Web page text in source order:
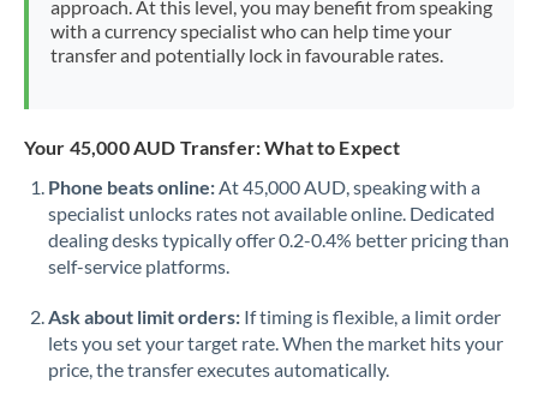
approach. At this level, you may benefit from speaking
with a currency specialist who can help time your
transfer and potentially lock in favourable rates.
Your 45,000 AUD Transfer: What to Expect
Phone beats online:At 45,000 AUD, speaking with a
specialist unlocks rates not available online. Dedicated
dealing desks typically offer 0.2-0.4% better pricing than
self-service platforms.
Ask about limit orders: If timing is flexible, a limit order
lets you set your target rate. When the market hits your
price, the transfer executes automatically.